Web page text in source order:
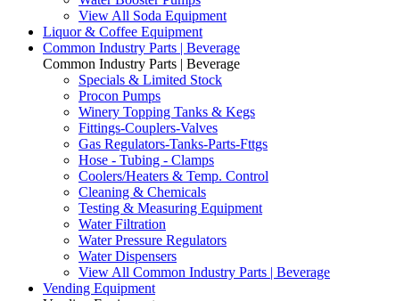
View All Soda Equipment
Liquor & Coffee Equipment
Common Industry Parts | Beverage
Common Industry Parts | Beverage
Specials & Limited Stock
Procon Pumps
Winery Topping Tanks & Kegs
Fittings-Couplers-Valves
Gas Regulators-Tanks-Parts-Fttgs
Hose - Tubing - Clamps
Coolers/Heaters & Temp. Control
Cleaning & Chemicals
Testing & Measuring Equipment
Water Filtration
Water Pressure Regulators
Water Dispensers
View All Common Industry Parts | Beverage
Vending Equipment